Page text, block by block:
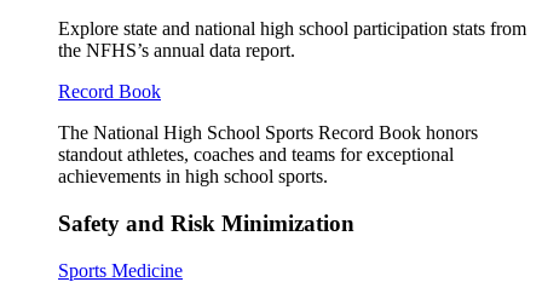
Explore state and national high school participation stats from
the NFHS’s annual data report.
Record Book
The National High School Sports Record Book honors
standout athletes, coaches and teams for exceptional
achievements in high school sports.
Safety and Risk Minimization
Sports Medicine